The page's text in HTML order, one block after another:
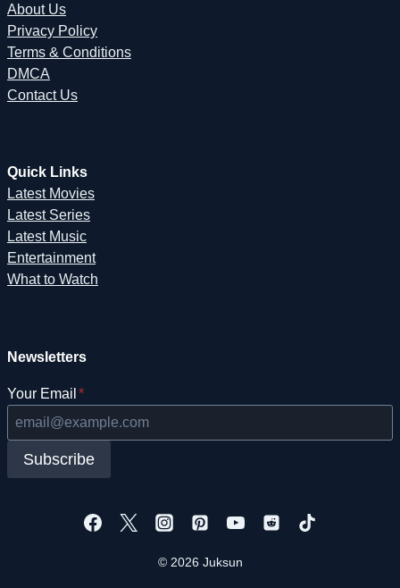
About Us
Privacy Policy
Terms & Conditions
DMCA
Contact Us
Quick Links
Latest Movies
Latest Series
Latest Music
Entertainment
What to Watch
Newsletters
Your Email *
Subscribe
© 2026 Juksun